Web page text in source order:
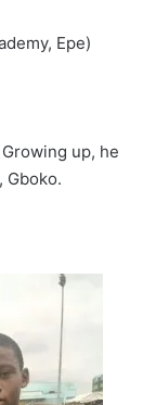
Epe)
up, he
Gboko.